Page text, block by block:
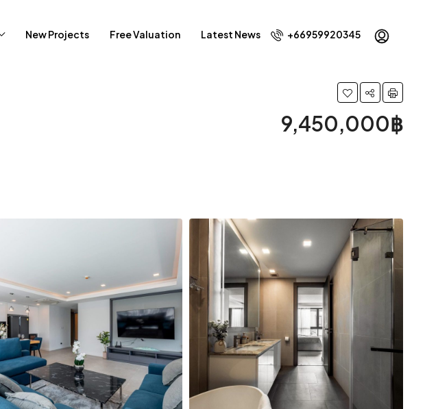
New Projects Free Valuation Latest News +66959920345
9,450,000฿